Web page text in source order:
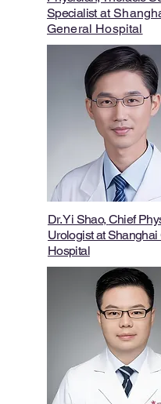
Specialistat
General Hospital
Dr. Yi Shao, Chief
Urologist at Shanghai
Hospital